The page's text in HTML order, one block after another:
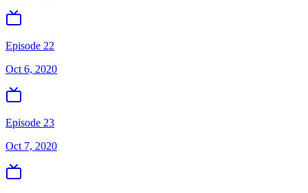
Episode 22
Oct 6, 2020
Episode 23
Oct 7, 2020